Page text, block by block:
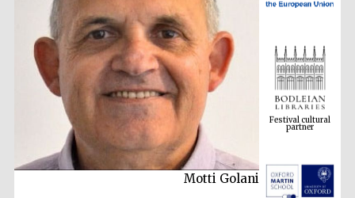
Motti Golani
Festival cultural
partner
Festival ideas
partner